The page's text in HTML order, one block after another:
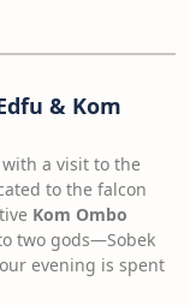
& Kom
a visit to the
to the falcon
Kom Ombo
two gods—Sobek
evening is spent